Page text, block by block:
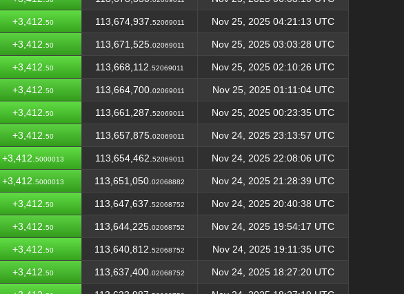
+3,412. 50 113,674,937. 52069011 Nov 25, 2025 04:21:13 UTC
+3,412. 50 113,671,525. 02069011 Nov 25, 2025 03:03:28 UTC
+3,412. 50 113,668,112. 52069011 Nov 25, 2025 02:10:26 UTC
+3,412. 50 113,664,700. 02069011 Nov 25, 2025 01:11:04 UTC
+3,412. 50 113,661,287. 52069011 Nov 25, 2025 00:23:35 UTC
+3,412. 50 113,657,875. 02069011 Nov 24, 2025 23:13:57 UTC
+3,412. 5000013 113,654,462. 52069011 Nov 24, 2025 22:08:06 UTC
+3,412. 5000013 113,651,050. 02068882 Nov 24, 2025 21:28:39 UTC
+3,412. 50 113,647,637. 52068752 Nov 24, 2025 20:40:38 UTC
+3,412. 50 113,644,225. 02068752 Nov 24, 2025 19:54:17 UTC
+3,412. 50 113,640,812. 52068752 Nov 24, 2025 19:11:35 UTC
+3,412. 50 113,637,400. 02068752 Nov 24, 2025 18:27:20 UTC